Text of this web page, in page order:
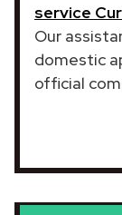
service
Our
domestic
official